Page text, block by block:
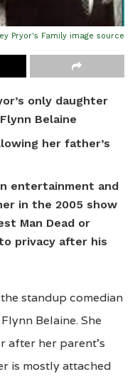
Pryor's Family image source
only daughter
Belaine
her father’s
entertainment and
in the 2005 show
Man Dead or
privacy after his
standup comedian
Belaine. She
after her parent’s
is mostly attached